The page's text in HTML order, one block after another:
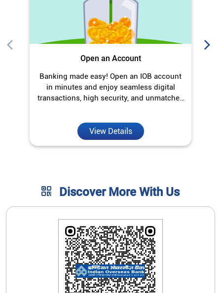
Open an Account
Banking made easy! Open an IOB account
in minutes and enjoy seamless digital
transactions, high security, and unmatched
View Details
Discover More With Us